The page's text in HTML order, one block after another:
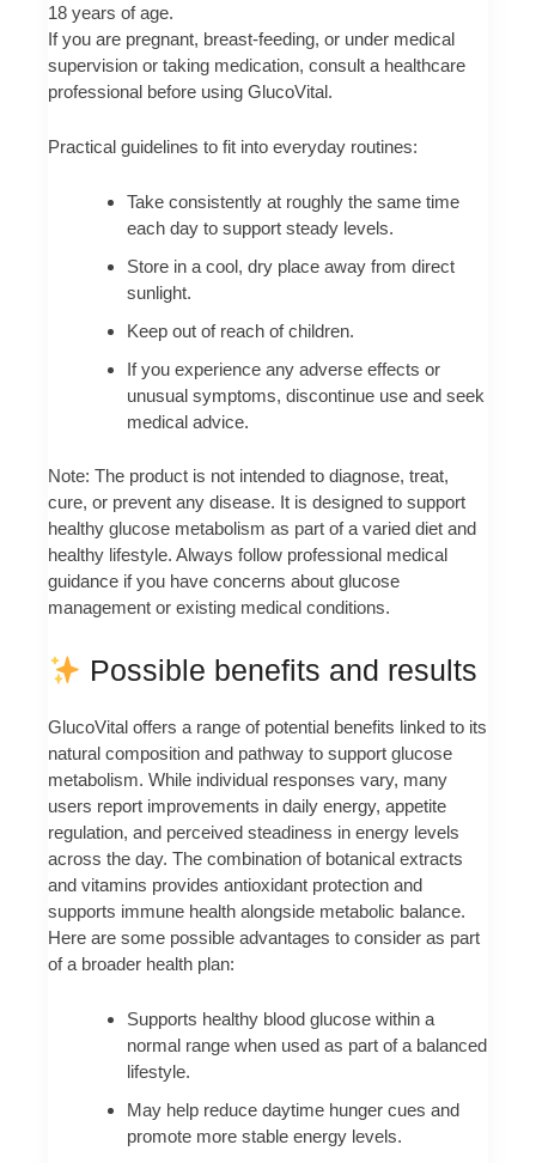
18 years of age.
If you are pregnant, breast-feeding, or under medical
supervision or taking medication, consult a healthcare
professional before using GlucoVital.
Practical guidelines to fit into everyday routines:
Take consistently at roughly the same time
each day to support steady levels.
Store in a cool, dry place away from direct
sunlight.
Keep out of reach of children.
If you experience any adverse effects or
unusual symptoms, discontinue use and seek
medical advice.
Note: The product is not intended to diagnose, treat,
cure, or prevent any disease. It is designed to support
healthy glucose metabolism as part of a varied diet and
healthy lifestyle. Always follow professional medical
guidance if you have concerns about glucose
management or existing medical conditions.
Possible benefits and results
GlucoVital offers a range of potential benefits linked to its
natural composition and pathway to support glucose
metabolism. While individual responses vary, many
users report improvements in daily energy, appetite
regulation, and perceived steadiness in energy levels
across the day. The combination of botanical extracts
and vitamins provides antioxidant protection and
supports immune health alongside metabolic balance.
Here are some possible advantages to consider as part
of a broader health plan:
Supports healthy blood glucose within a
normal range when used as part of a balanced
lifestyle.
May help reduce daytime hunger cues and
promote more stable energy levels.